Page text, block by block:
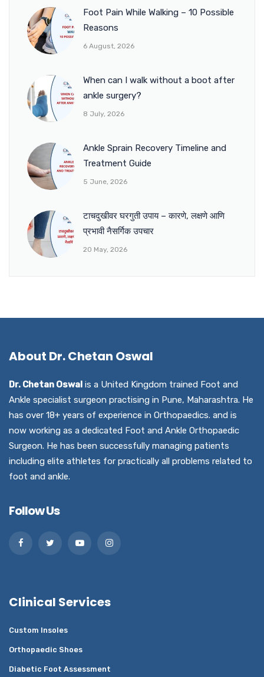
Foot Pain While Walking – 10 Possible
Reasons
6 August, 2026
When can I walk without a boot after
ankle surgery?
8 July, 2026
Ankle Sprain Recovery Timeline and
Treatment Guide
5 June, 2026
टाचदुखीवर घरगुती उपाय – कारणे, लक्षणे आणि
प्रभावी नैसर्गिक उपचार
20 May, 2026
About Dr. Chetan Oswal
Dr. Chetan Oswal is a United Kingdom trained Foot and
Ankle specialist surgeon practising in Pune, Maharashtra. He
has over 18+ years of experience in Orthopaedics. and is
now working as a dedicated Foot and Ankle Orthopaedic
Surgeon. He has been successfully managing patients
including elite athletes for practically all problems related to
foot and ankle.
Follow Us
Clinical Services
Custom Insoles
Orthopaedic Shoes
Diabetic Foot Assessment